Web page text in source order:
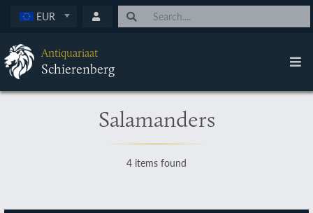
EUR
Antiquariaat
Schierenberg
Salamanders
4 items found